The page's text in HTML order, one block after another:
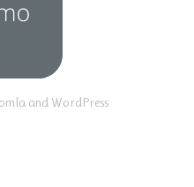
and WordPress